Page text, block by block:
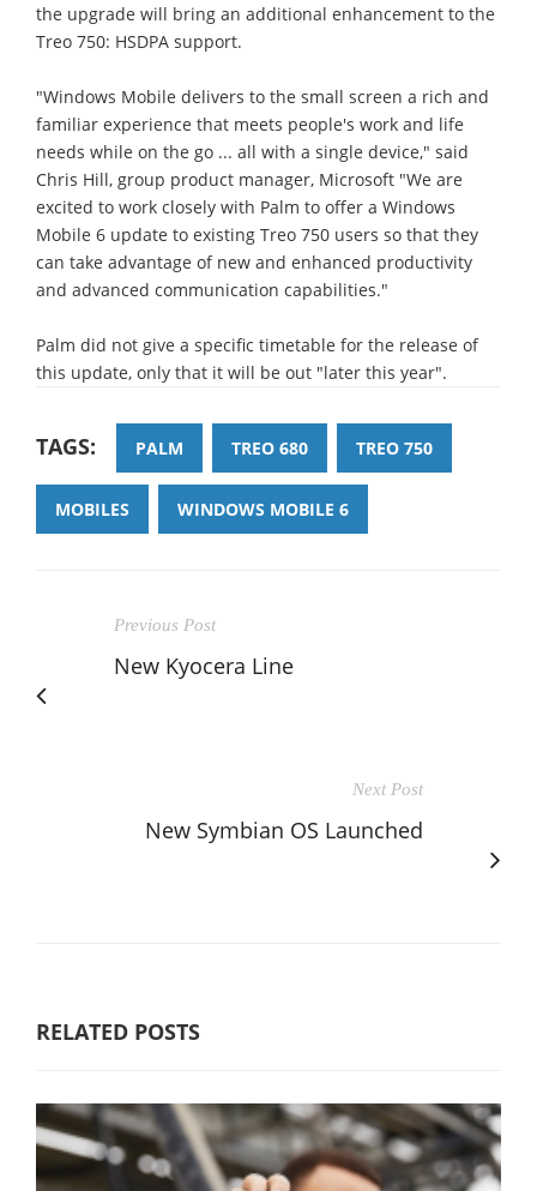
the upgrade will bring an additional enhancement to the
Treo 750: HSDPA support.
"Windows Mobile delivers to the small screen a rich and
familiar experience that meets people's work and life
needs while on the go ... all with a single device," said
Chris Hill, group product manager, Microsoft "We are
excited to work closely with Palm to offer a Windows
Mobile 6 update to existing Treo 750 users so that they
can take advantage of new and enhanced productivity
and advanced communication capabilities."
Palm did not give a specific timetable for the release of
this update, only that it will be out "later this year".
TAGS: PALM TREO 680 TREO 750
MOBILES WINDOWS MOBILE 6
Previous Post
New Kyocera Line
Next Post
New Symbian OS Launched
RELATED POSTS